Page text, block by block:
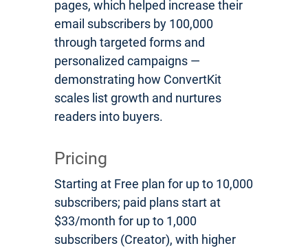
pages, which helped increase their
email subscribers by 100,000
through targeted forms and
personalized campaigns —
demonstrating how ConvertKit
scales list growth and nurtures
readers into buyers.
Pricing
Starting at Free plan for up to 10,000
subscribers; paid plans start at
$33/month for up to 1,000
subscribers (Creator), with higher